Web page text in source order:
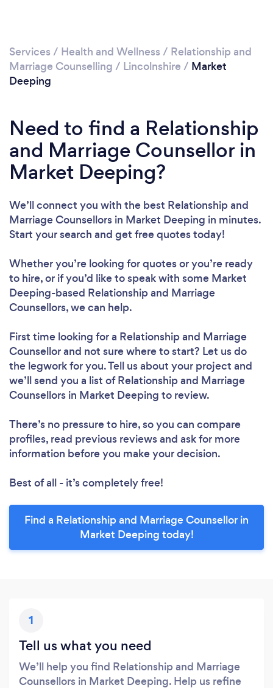
Services / Health and Wellness / Relationship and
Marriage Counselling / Lincolnshire / Market
Deeping
Need to find a Relationship
and Marriage Counsellor in
Market Deeping?
We’ll connect you with the best Relationship and
Marriage Counsellors in Market Deeping in minutes.
Start your search and get free quotes today!
Whether you’re looking for quotes or you’re ready
to hire, or if you’d like to speak with some Market
Deeping-based Relationship and Marriage
Counsellors, we can help.
First time looking for a Relationship and Marriage
Counsellorand not sure where to start? Let us do
the legwork for you. Tell us about your project and
we’ll send you a list of Relationship and Marriage
Counsellors in Market Deeping to review.
There’s no pressure to hire, so you can compare
profiles, read previous reviews and ask for more
information before you make your decision.
Best of all - it’s completely free!
Find a Relationship and Marriage Counsellor in
Market Deeping today!
1
Tell us what you need
We’ll help you find Relationship and Marriage
Counsellors in Market Deeping. Help us refine